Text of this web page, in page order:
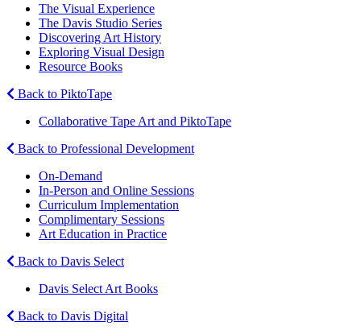
The Visual Experience
The Davis Studio Series
Discovering Art History
Exploring Visual Design
Resource Books
Back to PiktoTape
Collaborative Tape Art and PiktoTape
Back to Professional Development
On-Demand
In-Person and Online Sessions
Curriculum Implementation
Complimentary Sessions
Art Education in Practice
Back to Davis Select
Davis Select Art Books
Back to Davis Digital